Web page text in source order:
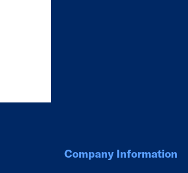
Company Information